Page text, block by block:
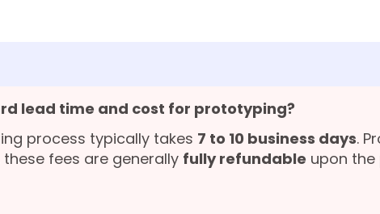
lead time and cost for prototyping?
process typically takes 7 to 10 business days.
fees are generally fully refundable upon